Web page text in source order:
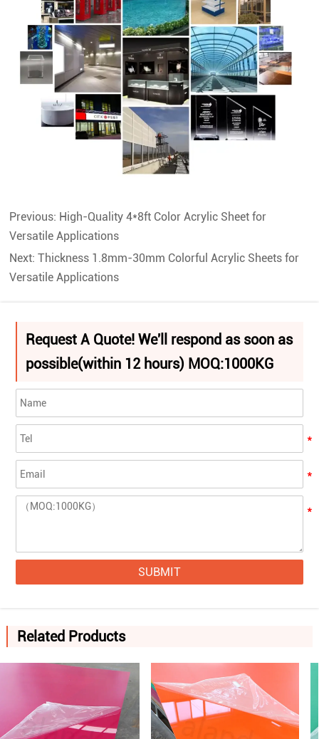
Previous: High-Quality 4*8ft Color Acrylic Sheet for
Versatile Applications
Next: Thickness 1.8mm-30mm Colorful Acrylic Sheets for
Versatile Applications
Request A Quote! We'll respond as soon as
possible(within 12 hours) MOQ:1000KG
SUBMIT
Related Products